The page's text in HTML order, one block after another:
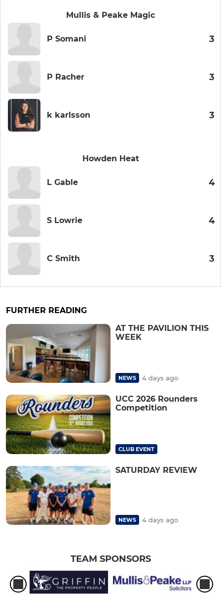
Mullis & Peake Magic
P Somani 3
P Racher 3
k karlsson 3
Howden Heat
L Gable 4
S Lowrie 4
C Smith 3
FURTHER READING
AT THE PAVILION THIS
WEEK
NEWS 4 days ago
UCC 2026 Rounders
Competition
CLUB EVENT
SATURDAY REVIEW
NEWS 4 days ago
TEAM SPONSORS